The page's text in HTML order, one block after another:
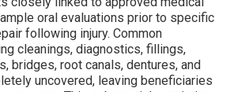
oral evaluations prior to specific
following injury. Common
cleanings, diagnostics, fillings,
bridges, root canals, dentures, and
uncovered, leaving beneficiaries